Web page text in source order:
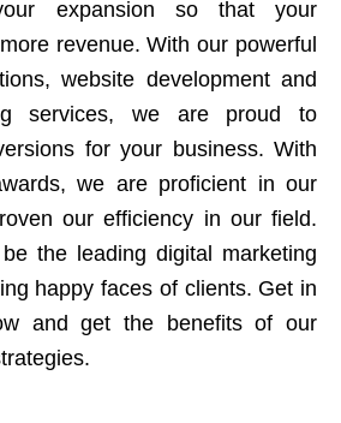
expansion so that your
revenue. With our powerful
website development and
services, we are proud to
for your business. With
we are proficient in our
our efficiency in our field.
the leading digital marketing
happy faces of clients. Get in
and get the benefits of our